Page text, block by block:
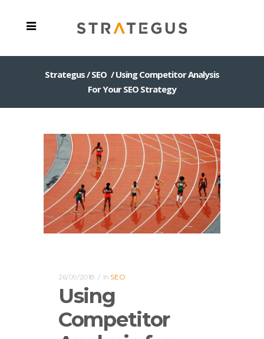
Strategus/SEO /Using Competitor Analysis
For Your SEO Strategy
26/09/2018 In SEO
Using
Competitor